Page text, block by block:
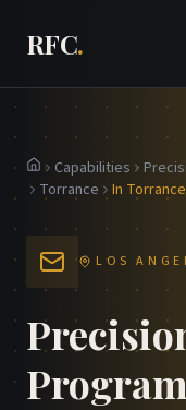
RFC.
HomeCapabilities
Torrance
In Torrance
LOS